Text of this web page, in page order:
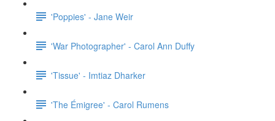
'Poppies' - Jane Weir
'War Photographer' - Carol Ann Duffy
'Tissue' - Imtiaz Dharker
'The Émigree' - Carol Rumens